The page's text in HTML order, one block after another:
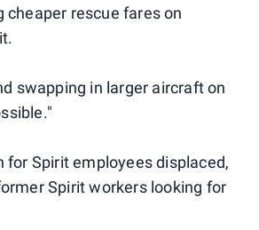
rescue fares on
swapping in larger aircraft on
Spirit employees displaced,
Spirit workers looking for